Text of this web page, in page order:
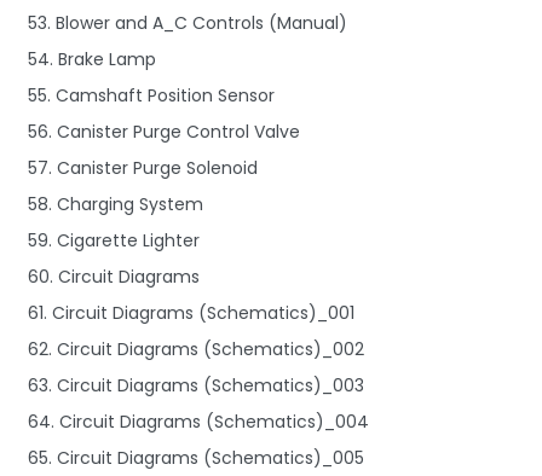
53. Blower and A_C Controls (Manual)
54. Brake Lamp
55. Camshaft Position Sensor
56. Canister Purge Control Valve
57. Canister Purge Solenoid
58. Charging System
59. Cigarette Lighter
60. Circuit Diagrams
61. Circuit Diagrams (Schematics)_001
62. Circuit Diagrams (Schematics)_002
63. Circuit Diagrams (Schematics)_003
64. Circuit Diagrams (Schematics)_004
65. Circuit Diagrams (Schematics)_005